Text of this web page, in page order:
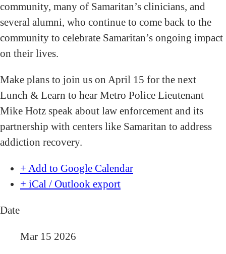
community, many of Samaritan’s clinicians, and
several alumni, who continue to come back to the
community to celebrate Samaritan’s ongoing impact
on their lives.
Make plans to join us on April 15 for the next
Lunch & Learn to hear Metro Police Lieutenant
Mike Hotz speak about law enforcement and its
partnership with centers like Samaritan to address
addiction recovery.
+ Add to Google Calendar
+ iCal / Outlook export
Date
Mar 15 2026